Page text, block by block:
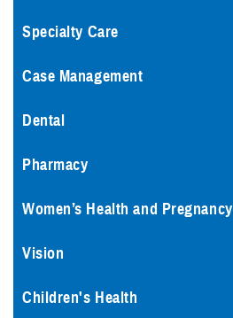
Specialty Care
Case Management
Dental
Pharmacy
Women’s Health and Pregnancy
Vision
Children's Health